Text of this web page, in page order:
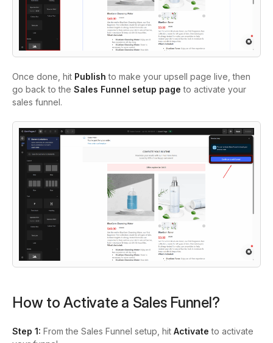
Once done, hit Publish to make your upsell page live, then
go back to the Sales Funnel setup page to activate your
sales funnel.
How to Activate a Sales Funnel?
Step 1: From the Sales Funnel setup, hit Activateto activate